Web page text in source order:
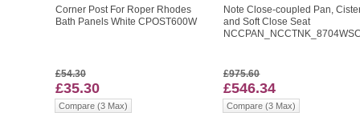
Corner Post For Roper Rhodes
Bath Panels White CPOST600W
£54.30
£35.30
Compare (3 Max)
Note Close-coupled Pan,
and Soft Close Seat
£975.60
£546.34
Compare (3 Max)